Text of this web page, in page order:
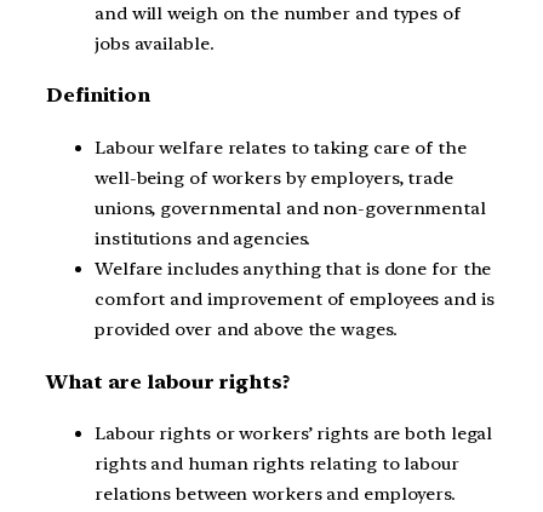
and will weigh on the number and types of
jobs available.
Definition
Labour welfare relates to taking care of the
well-being of workers by employers, trade
unions, governmental and non-governmental
institutions and agencies.
Welfare includes anything that is done for the
comfort and improvement of employees and is
provided over and above the wages.
What are labour rights?
Labour rights or workers’ rights are both legal
rights and human rights relating to labour
relations between workers and employers.